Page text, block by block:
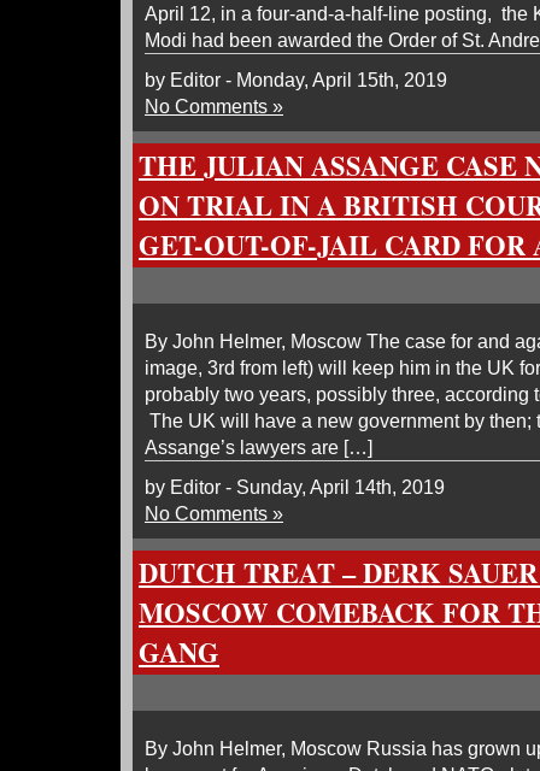
April 12, in a four-and-a-half-line posting, the
Modi had been awarded the Order of St.
by Editor - Monday, April 15th, 2019
No Comments »
THE JULIAN ASSANGE CASE
ON TRIAL IN A BRITISH
GET-OUT-OF-JAIL CARD FOR
By John Helmer, Moscow The case for and
image, 3rd from left) will keep him in the UK
probably two years, possibly three, according
The UK will have a new government by then;
Assange’s lawyers are […]
by Editor - Sunday, April 14th, 2019
No Comments »
DUTCH TREAT – DERK
MOSCOW COMEBACK FOR
GANG
By John Helmer, Moscow Russia has grown